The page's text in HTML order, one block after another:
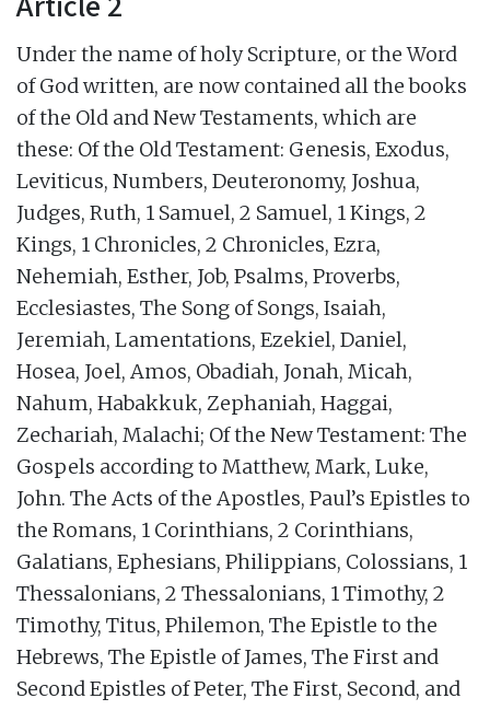
Under the name of holy Scripture, or the Word
of God written, are now contained all the books
of the Old and New Testaments, which are
these: Of the Old Testament: Genesis, Exodus,
Leviticus, Numbers, Deuteronomy, Joshua,
Judges, Ruth, 1 Samuel, 2 Samuel, 1 Kings, 2
Kings, 1 Chronicles, 2 Chronicles, Ezra,
Nehemiah, Esther, Job, Psalms, Proverbs,
Ecclesiastes, The Song of Songs, Isaiah,
Jeremiah, Lamentations, Ezekiel, Daniel,
Hosea, Joel, Amos, Obadiah, Jonah, Micah,
Nahum, Habakkuk, Zephaniah, Haggai,
Zechariah, Malachi; Of the New Testament: The
Gospels according to Matthew, Mark, Luke,
John. The Acts of the Apostles, Paul’s Epistles to
the Romans, 1 Corinthians, 2 Corinthians,
Galatians, Ephesians, Philippians, Colossians, 1
Thessalonians, 2 Thessalonians, 1 Timothy, 2
Timothy, Titus, Philemon, The Epistle to the
Hebrews, The Epistle of James, The First and
Second Epistles of Peter, The First, Second, and